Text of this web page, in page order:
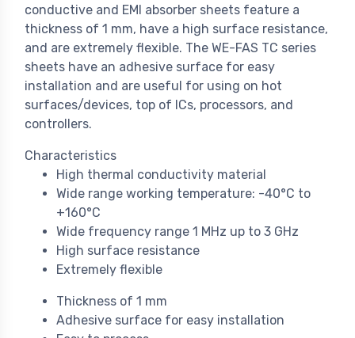
conductive and EMI absorber sheets feature a
thickness of 1 mm, have a high surface resistance,
and are extremely flexible. The WE-FAS TC series
sheets have an adhesive surface for easy
installation and are useful for using on hot
surfaces/devices, top of ICs, processors, and
controllers.
Characteristics
High thermal conductivity material
Wide range working temperature: -40°C to
+160°C
Wide frequency range 1 MHz up to 3 GHz
High surface resistance
Extremely flexible
Thickness of 1 mm
Adhesive surface for easy installation